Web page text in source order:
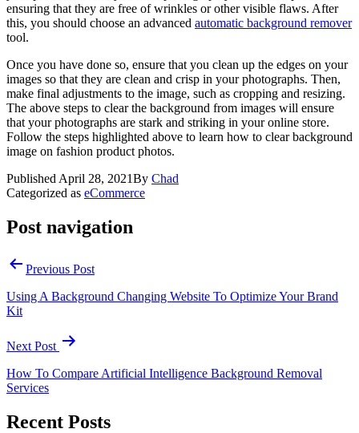
ensuring that they are free of wrinkles or other visible flaws. After
this, you should choose an advanced automatic background remover
tool.
Once you have done so, ensure that you clean up the edges on your
images so that they are clean and crisp in your photographs. Then,
make final adjustments to the image, such as cropping and resizing.
The above steps to clear the background from images will ensure
that your photographs are stark and striking in your online store.
Follow the steps highlighted above to learn how to clear background
image on fashion product photos.
Published April 28, 2021By Chad
Categorized as eCommerce
Post navigation
Previous Post
Using A Background Changing Website To Optimize Your Brand
Kit
Next Post
How To Compare Artificial Intelligence Background Removal
Services
Recent Posts